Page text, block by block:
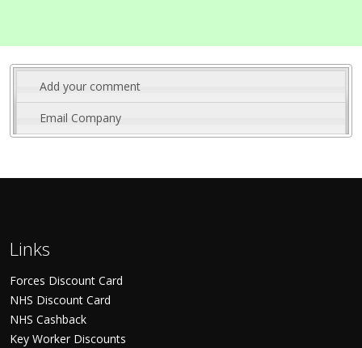
Add your comment
Email Company
Links
Forces Discount Card
NHS Discount Card
NHS Cashback
Key Worker Discounts